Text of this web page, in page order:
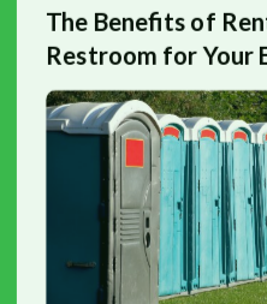
The Benefits of
Restroom for Your